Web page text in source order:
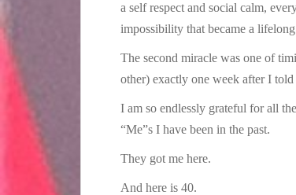
a self respect and social calm,
impossibility that became a
The second miracle was one of
other) exactly one week after I
I am so endlessly grateful for all
“Me”s I have been in the past.
They got me here.
And here is 40.